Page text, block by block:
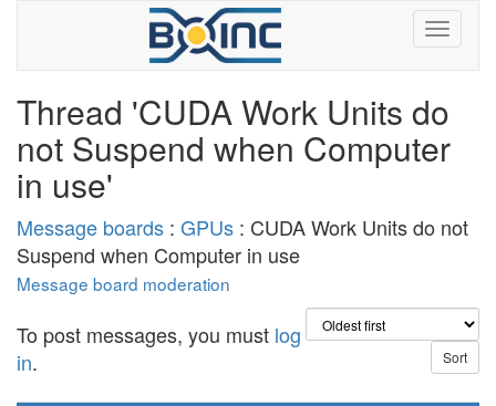
Thread 'CUDA Work Units do
not Suspend when Computer
in use'
Message boards : GPUs : CUDA Work Units do not
Suspend when Computer in use
Message board moderation
To post messages, you must log
in.